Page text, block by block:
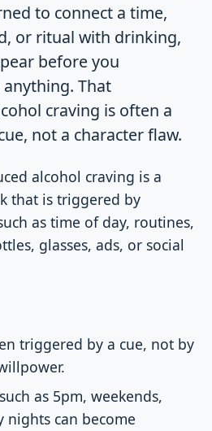
to connect a time,
or ritual with drinking,
before you
anything. That
craving is often a
not a character flaw.
alcohol craving is a
that is triggered by
as time of day, routines,
glasses, ads, or social
triggered by a cue, not by
as 5pm, weekends,
nights can become